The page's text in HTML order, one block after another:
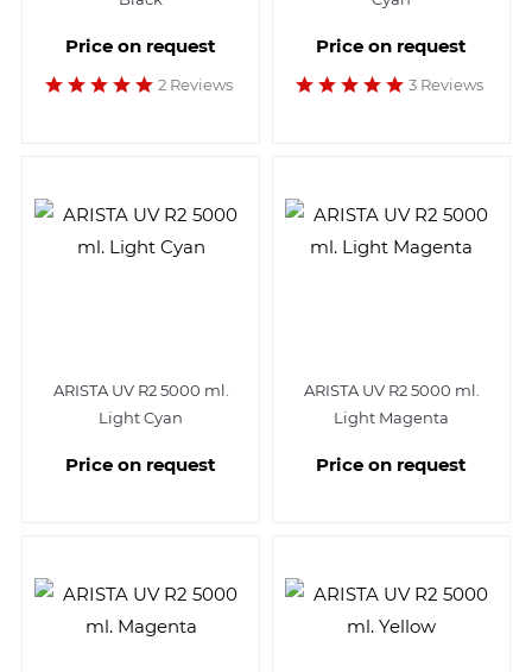
Price on request
2 Reviews
Price on request
3 Reviews
ARISTA UV R2 5000 ml.
Light Cyan
Price on request
ARISTA UV R2 5000 ml.
Light Magenta
Price on request